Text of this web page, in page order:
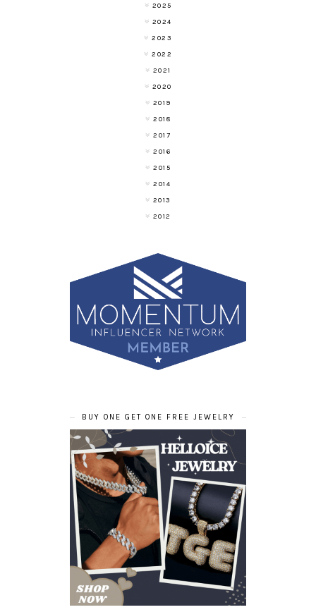
2025
2024
2023
2022
2021
2020
2019
2018
2017
2016
2015
2014
2013
2012
BUY ONE GET ONE FREE JEWELRY